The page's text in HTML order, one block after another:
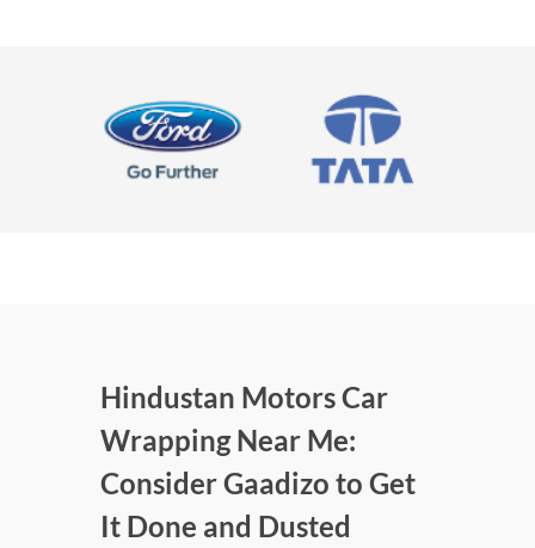
Hindustan Motors Car
Wrapping Near Me:
Consider Gaadizo to Get
It Done and Dusted